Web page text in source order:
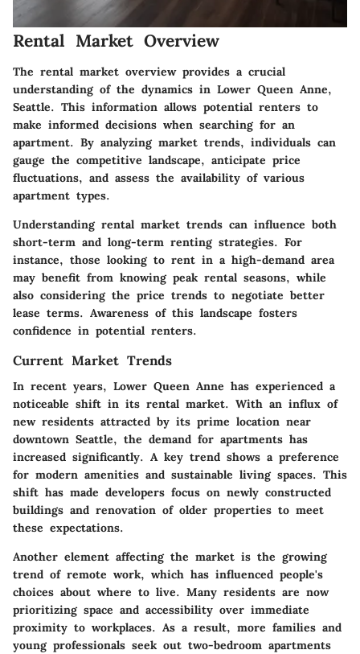
Rental Market Overview
The rental market overview provides a crucial
understanding of the dynamics in Lower Queen Anne,
Seattle. This information allows potential renters to
make informed decisions when searching for an
apartment. By analyzing market trends, individuals can
gauge the competitive landscape, anticipate price
fluctuations, and assess the availability of various
apartment types.
Understanding rental market trends can influence both
short-term and long-term renting strategies. For
instance, those looking to rent in a high-demand area
may benefit from knowing peak rental seasons, while
also considering the price trends to negotiate better
lease terms. Awareness of this landscape fosters
confidence in potential renters.
Current Market Trends
In recent years, Lower Queen Anne has experienced a
noticeable shift in its rental market. With an influx of
new residents attracted by its prime location near
downtown Seattle, the demand for apartments has
increased significantly. A key trend shows a preference
for modern amenities and sustainable living spaces. This
shift has made developers focus on newly constructed
buildings and renovation of older properties to meet
these expectations.
Another element affecting the market is the growing
trend of remote work, which has influenced people's
choices about where to live. Many residents are now
prioritizing space and accessibility over immediate
proximity to workplaces. As a result, more families and
young professionals seek out two-bedroom apartments